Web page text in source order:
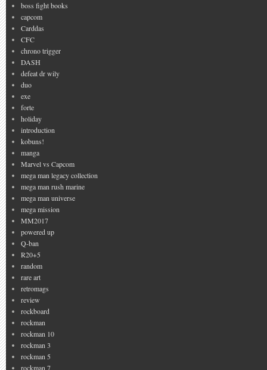
boss fight books
capcom
Carddas
CFC
chrono trigger
DASH
defeat dr wily
duo
exe
forte
holiday
introduction
kobuns!
manga
Marvel vs Capcom
mega man legacy collection
mega man rush marine
mega man universe
mega mission
MM2017
powered up
Q-ban
R20+5
random
rare art
retromags
review
rockboard
rockman
rockman 10
rockman 3
rockman 5
rockman 7